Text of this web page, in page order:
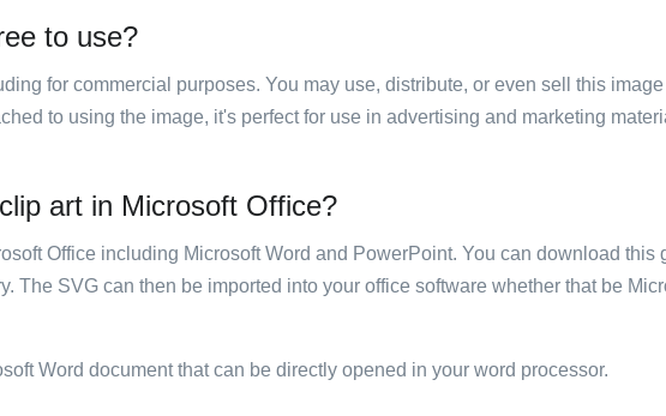
to use?
for commercial purposes. You may use, distribute, or even sell this
to using the image, it's perfect for use in advertising and marketing
art in Microsoft Office?
Office including Microsoft Word and PowerPoint. You can download this
The SVG can then be imported into your office software whether that be
Word document that can be directly opened in your word processor.